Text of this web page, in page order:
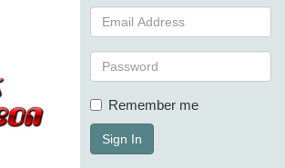
Remember me
Sign In